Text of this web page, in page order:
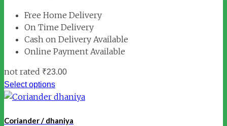
Free Home Delivery
On Time Delivery
Cash on Delivery Available
Online Payment Available
not rated ₹23.00
Select options
Coriander / dhaniya